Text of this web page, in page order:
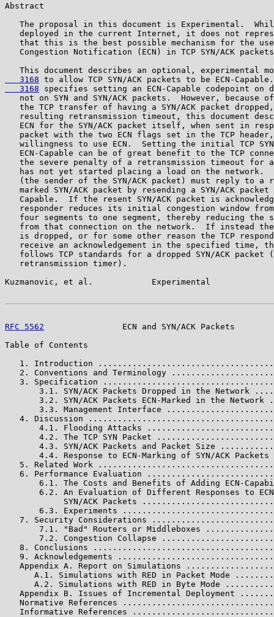
Abstract
The proposal in this document is Experimental.
deployed in the current Internet, it does not
that this is the best possible mechanism for the
Congestion Notification (ECN) in TCP SYN/ACK
This document describes an optional, experimental
   3168
to allow TCP SYN/ACK packets to be ECN-
   3168
specifies setting an ECN-Capable codepoint on
not on SYN and SYN/ACK packets.  However, because
the TCP transfer of having a SYN/ACK packet
resulting retransmission timeout, this document
ECN for the SYN/ACK packet itself, when sent in
packet with the two ECN flags set in the TCP
willingness to use ECN.  Setting the initial TCP
ECN-Capable can be of great benefit to the TCP
the severe penalty of a retransmission timeout for
has not yet started placing a load on the network.
(the sender of the SYN/ACK packet) must reply to a
marked SYN/ACK packet by resending a SYN/ACK packet
Capable.  If the resent SYN/ACK packet is
responder reduces its initial congestion window
four segments to one segment, thereby reducing the
from that connection on the network.  If instead
is dropped, or for some other reason the TCP
receive an acknowledgement in the specified time,
follows TCP standards for a dropped SYN/ACK packet
   retransmission timer).
Kuzmanovic, et al.            Experimental
RFC 5562
ECN and SYN/ACK Packets
Table of Contents
1. Introduction
2. Conventions and Terminology
3. Specification
3.1. SYN/ACK Packets Dropped in the Network
3.2. SYN/ACK Packets ECN-Marked in the Network
3.3. Management Interface
4. Discussion
4.1. Flooding Attacks
4.2. The TCP SYN Packet
4.3. SYN/ACK Packets and Packet Size
4.4. Response to ECN-Marking of SYN/ACK Packets
5. Related Work
6. Performance Evaluation
6.1. The Costs and Benefits of Adding ECN-
6.2. An Evaluation of Different Responses to
SYN/ACK Packets
6.3. Experiments
7. Security Considerations
7.1. "Bad" Routers or Middleboxes
7.2. Congestion Collapse
8. Conclusions
9. Acknowledgements
Appendix A. Report on Simulations
A.1. Simulations with RED in Packet Mode
A.2. Simulations with RED in Byte Mode
Appendix B. Issues of Incremental Deployment
Normative References
Informative References